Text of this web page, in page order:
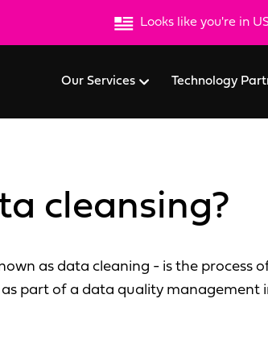
Looks like you're in
Our Services Technology
cleansing?
as data cleaning - is the
part of a data quality